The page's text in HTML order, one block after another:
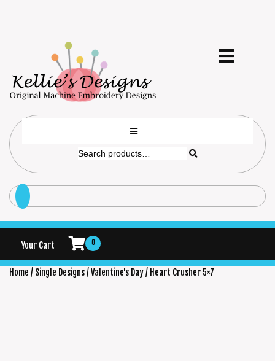
Your Cart 0
Home / Single Designs/Valentine's Day/ Heart Crusher 5×7